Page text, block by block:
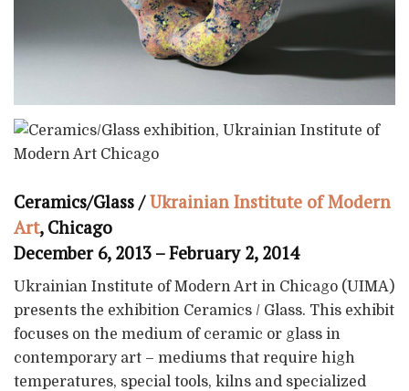
Ceramics/Glass /Ukrainian Institute of Modern
Art, Chicago
December 6, 2013 – February 2, 2014
Ukrainian Institute of Modern Art in Chicago (UIMA)
presents the exhibition Ceramics / Glass. This exhibit
focuses on the medium of ceramic or glass in
contemporary art – mediums that require high
temperatures, special tools, kilns and specialized